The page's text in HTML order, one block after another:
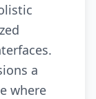
a
where